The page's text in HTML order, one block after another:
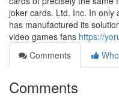
joker cards. Ltd. Inc. In only
has manufactured its
video games fans https://
Comments
Comments